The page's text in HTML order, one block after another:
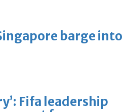
barge into
Fifa leadership